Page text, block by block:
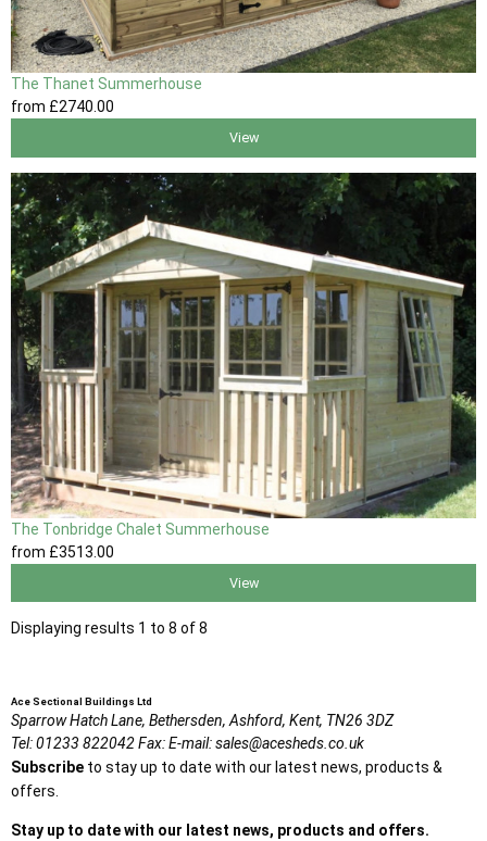
The Thanet Summerhouse
from £2740.00
View
The Tonbridge Chalet Summerhouse
from £3513 .00
View
Displaying results 1 to 8 of 8
Ace Sectional Buildings Ltd
Sparrow Hatch Lane, Bethersden, Ashford, Kent, TN26 3DZ
Tel:01233 822042Fax:E-mail:sales@acesheds.co.uk
Subscribe to stay up to date with our latest news, products &
offers.
Stay up to date with our latest news, products and offers.